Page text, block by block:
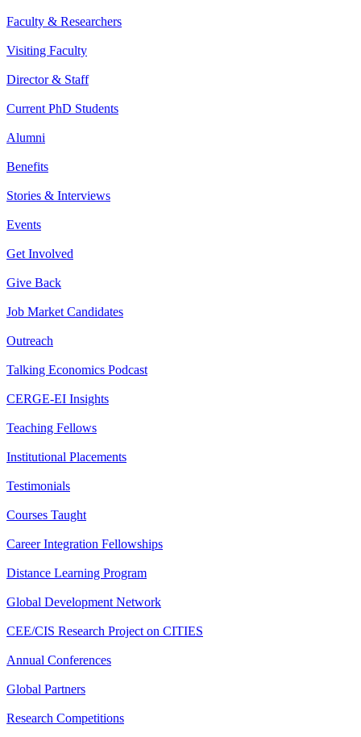
Faculty & Researchers
Visiting Faculty
Director & Staff
Current PhD Students
Alumni
Benefits
Stories & Interviews
Events
Get Involved
Give Back
Job Market Candidates
Outreach
Talking Economics Podcast
CERGE-EI Insights
Teaching Fellows
Institutional Placements
Testimonials
Courses Taught
Career Integration Fellowships
Distance Learning Program
Global Development Network
CEE/CIS Research Project on CITIES
Annual Conferences
Global Partners
Research Competitions